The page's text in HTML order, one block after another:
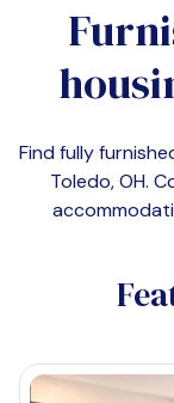
Find fully
Toledo, OH.